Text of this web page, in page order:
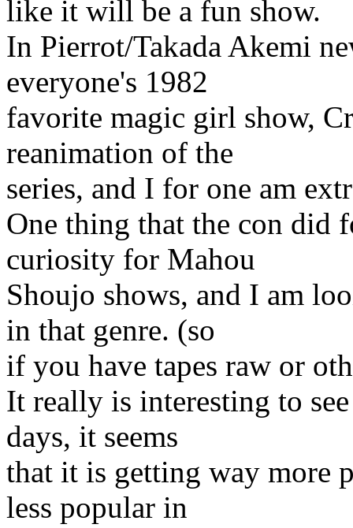
like it will be a fun show.
In Pierrot/Takada Akemi
everyone's 1982
favorite magic girl show,
reanimation of the
series, and I for one am
One thing that the con did
curiosity for Mahou
Shoujo shows, and I am
in that genre. (so
if you have tapes raw or
It really is interesting to
days, it seems
that it is getting way more
less popular in